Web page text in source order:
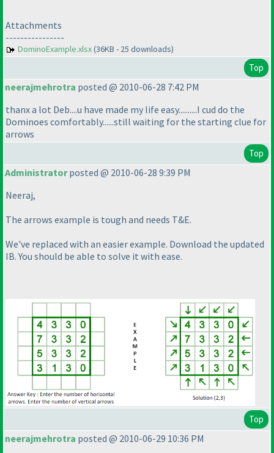
Attachments
----------------
DominoExample.xlsx(36KB - 25 downloads)
Top
neerajmehrotra posted @ 2010-06-28 7:42 PM
thanx a lot Deb....u have made my life easy..........I cud do the
Dominoes comfortably......still waiting for the starting clue for
arrows
Top
Administratorposted @ 2010-06-28 9:39 PM
Neeraj,
The arrows example is tough and needs T&E.
We've replaced with an easier example. Download the updated
IB. You should be able to solve it with ease.
Top
neerajmehrotra posted @ 2010-06-29 10:36 PM